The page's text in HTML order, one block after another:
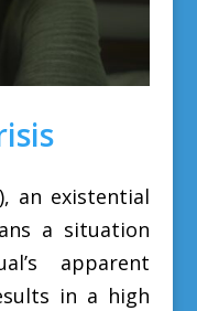
an existential
a situation
apparent
in a high